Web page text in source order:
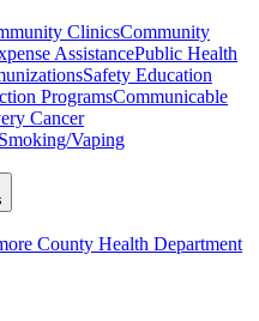
ClinicsCommunity
AssistancePublic Health
Safety Education
ProgramsCommunicable
Cancer
Smoking/Vaping
County Health Department